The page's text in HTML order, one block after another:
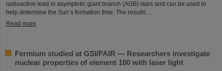
radioactive lead in asymptotic giant branch (AGB) stars and can be used to
help determine the Sun’s formation time. The results ...
Read more
Fermium studied at GSI/FAIR — Researchers investigate
nuclear properties of element 100 with laser light